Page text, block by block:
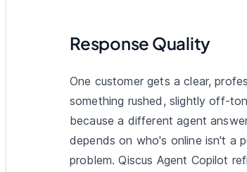
Response Quality
One customer gets a clear,
something rushed, slightly off-
because a different agent
depends on who's online isn't a
problem. Qiscus Agent Copilot